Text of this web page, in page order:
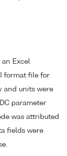
an Excel
format file for
and units were
parameter
was attributed
fields were